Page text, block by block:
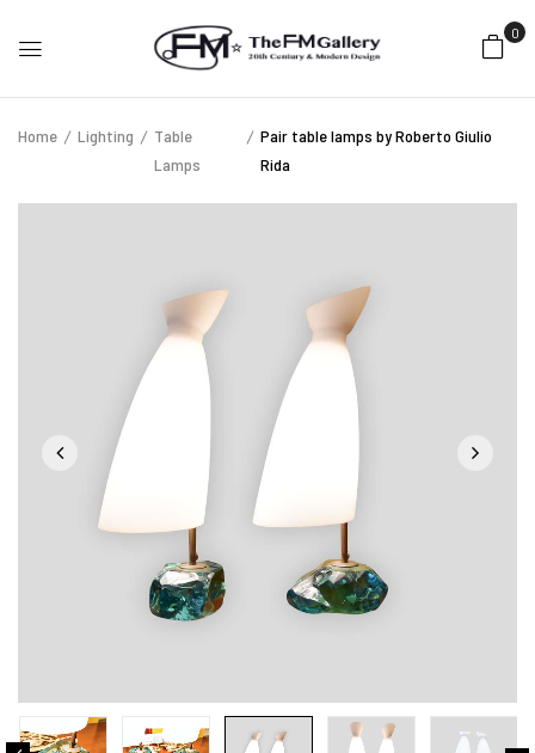
0
Home Lighting
Table
Lamps
Pair table lamps by Roberto Giulio
Rida